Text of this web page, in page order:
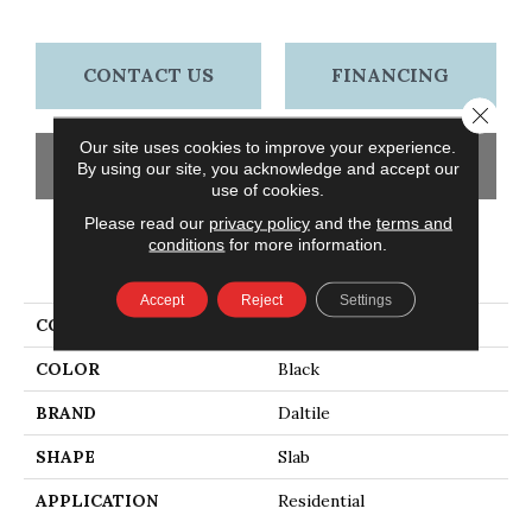
CONTACT US FINANCING
GET COUPON
COLLECTION Elemental Selection
COLOR Black
BRAND Daltile
SHAPE Slab
APPLICATION Residential
Our site uses cookies to improve your experience.
By using our site, you acknowledge and accept our
use of cookies.
Please read our privacy policyand the terms and
conditions for more information.
Accept Reject Settings
Close